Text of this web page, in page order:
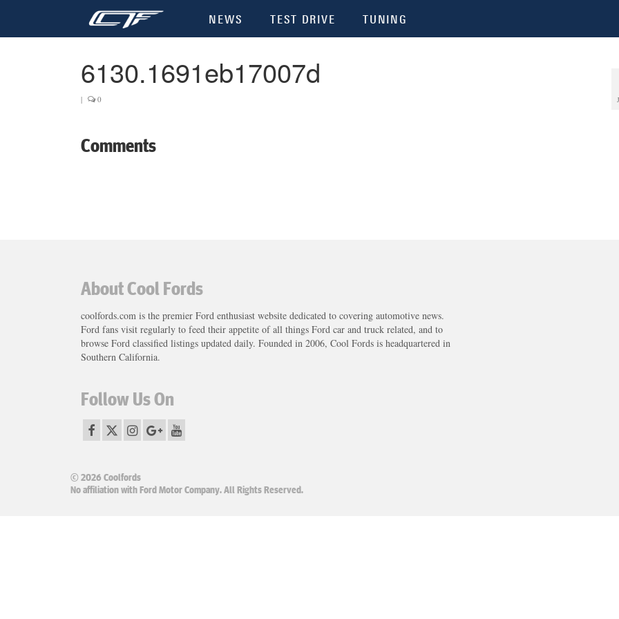
NEWS TEST DRIVE TUNING
6130.1691eb17007d
| 0
Comments
About Cool Fords
coolfords.com is the premier Ford enthusiast website dedicated to covering automotive news.
Ford fans visit regularly to feed their appetite of all things Ford car and truck related, and to
browse Ford classified listings updated daily. Founded in 2006, Cool Fords is headquartered in
Southern California.
Follow Us On
© 2026 Coolfords
No affiliation with Ford Motor Company. All Rights Reserved.